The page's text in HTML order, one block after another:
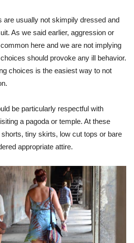
are usually not skimpily dressed and
As we said earlier, aggression or
here and we are not implying
should provoke any ill behavior.
choices is the easiest way to not
be particularly respectful with
a pagoda or temple. At these
tiny skirts, low cut tops or bare
appropriate attire.